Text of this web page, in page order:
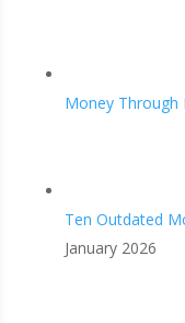
Money Through
Ten Outdated
January 2026